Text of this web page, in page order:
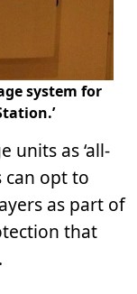
system for
units as ‘all-
can opt to
as part of
that